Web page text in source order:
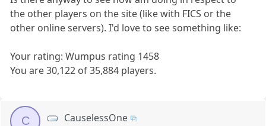
the other players on the site (like with FICS or the
other online servers). I'd love to see something like:
Your rating: Wumpus rating 1458
You are 30,122 of 35,884 players.
C CauselessOne